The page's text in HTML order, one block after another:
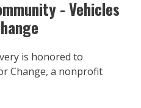
- Vehicles
is honored to
Change, a nonprofit